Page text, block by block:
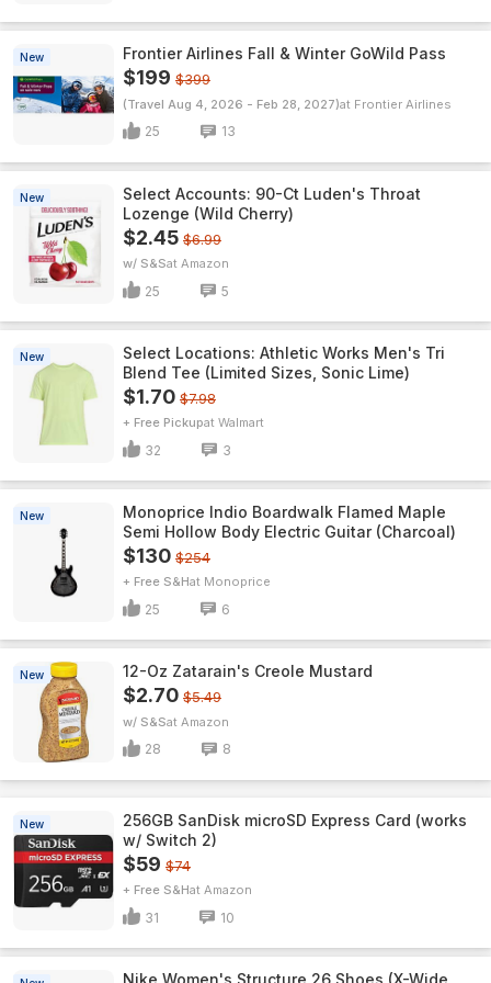
New Frontier Airlines Fall & Winter GoWild Pass
$199 $399
(Travel Aug 4, 2026 - Feb 28, 2027) Frontier Airlines
25 13
New
Select Accounts: 90-Ct Luden's Throat
Lozenge (Wild Cherry)
$2.45 $6.99
w/ S&S Amazon
25 5
New
Select Locations: Athletic Works Men's Tri
Blend Tee (Limited Sizes, Sonic Lime)
$1.70 $7.98
+ Free Pickup Walmart
32 3
New
Monoprice Indio Boardwalk Flamed Maple
Semi Hollow Body Electric Guitar (Charcoal)
$130 $254
+ Free S&H Monoprice
25 6
New 12-Oz Zatarain's Creole Mustard
$2.70 $5.49
w/ S&S Amazon
28 8
New
256GB SanDisk microSD Express Card (works
w/ Switch 2)
$59 $74
+ Free S&H Amazon
31 10
Nike Women's Structure 26 Shoes (X-Wide